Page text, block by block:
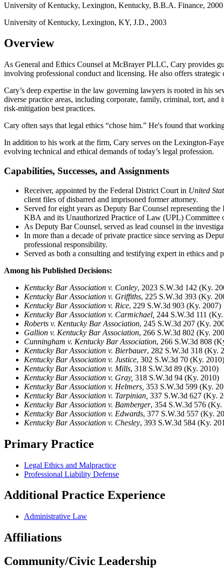
University of Kentucky, Lexington, Kentucky, B.B.A. Finance, 2000
University of Kentucky, Lexington, KY, J.D., 2003
Overview
As General and Ethics Counsel at McBrayer PLLC, Cary provides
involving professional conduct and licensing. He also offers
Cary’s deep expertise in the law governing lawyers is rooted in his
diverse practice areas, including corporate, family, criminal, tort,
risk‑mitigation best practices.
Cary often says that legal ethics “chose him.” He's found that
In addition to his work at the firm, Cary serves on the Lexington-
evolving technical and ethical demands of today’s legal profession.
Capabilities, Successes, and Assignments
Receiver, appointed by the Federal District Court in United
client files of disbarred and imprisoned former attorney.
Served for eight years as Deputy Bar Counsel representing
KBA and its Unauthorized Practice of Law (UPL) Committee
As Deputy Bar Counsel, served as lead counsel in the
In more than a decade of private practice since serving as
professional responsibility.
Served as both a consulting and testifying expert in ethics
Among his Published Decisions:
Kentucky Bar Association v. Conley, 2023 S.W.3d 142 (Ky.
Kentucky Bar Association v. Griffiths, 225 S.W.3d 393 (Ky.
Kentucky Bar Association v. Rice, 229 S.W.3d 903 (Ky. 2007)
Kentucky Bar Association v. Carmichael, 244 S.W.3d 111
Roberts v. Kentucky Bar Association, 245 S.W.3d 207 (Ky.
Gallion v. Kentucky Bar Association, 266 S.W.3d 802 (Ky.
Cunningham v. Kentucky Bar Association, 266 S.W.3d 808
Kentucky Bar Association v. Bierbauer, 282 S.W.3d 318 (Ky.
Kentucky Bar Association v. Justice, 302 S.W.3d 70 (Ky. 2010)
Kentucky Bar Association v. Mills, 318 S.W.3d 89 (Ky. 2010)
Kentucky Bar Association v. Gray, 318 S.W.3d 94 (Ky. 2010)
Kentucky Bar Association v. Helmers, 353 S.W.3d 599 (Ky.
Kentucky Bar Association v. Tarpinian, 337 S.W.3d 627 (Ky.
Kentucky Bar Association v. Bamberger, 354 S.W.3d 576 (Ky.
Kentucky Bar Association v. Edwards, 377 S.W.3d 557 (Ky.
Kentucky Bar Association v. Chesley, 393 S.W.3d 584 (Ky.
Primary Practice
Legal Ethics and Malpractice
Professional Liability Defense
Additional Practice Experience
Administrative Law
Affiliations
Community/Civic Leadership